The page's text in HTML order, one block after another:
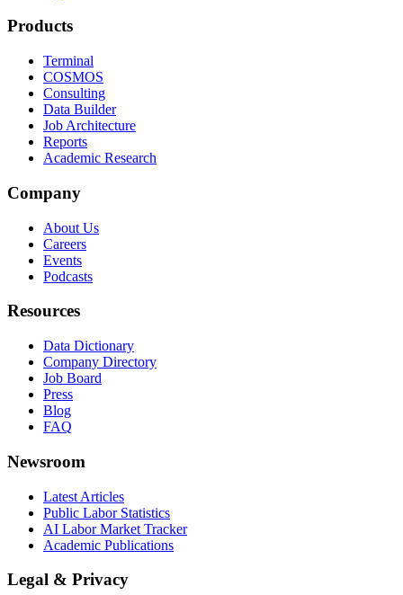
Products
Terminal
COSMOS
Consulting
Data Builder
Job Architecture
Reports
Academic Research
Company
About Us
Careers
Events
Podcasts
Resources
Data Dictionary
Company Directory
Job Board
Press
Blog
FAQ
Newsroom
Latest Articles
Public Labor Statistics
AI Labor Market Tracker
Academic Publications
Legal & Privacy